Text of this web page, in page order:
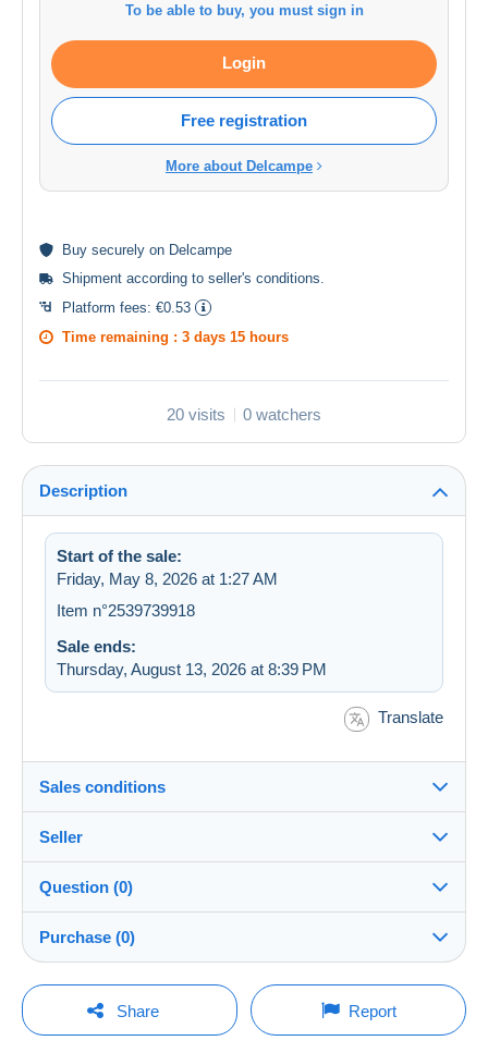
To be able to buy, you must sign in
Login
Free registration
More about Delcampe
Buy securely on Delcampe
Shipment according to seller's conditions.
Platform fees: €0.53
Time remaining : 3 days 15 hours
20 visits 0 watchers
Description
Start of the sale:
Friday, May 8, 2026 at 1:27 AM
Item n°2539739918
Sale ends:
Thursday, August 13, 2026 at 8:39 PM
Translate
Sales conditions
Destination:
See the list of countries
In person:
Yes
Shipping after payment
Costs:
Seller
basement100%(33070x)
PRO
Store
Surname:
Question (0)
You must open a session to ask a question.
Purchase (0)
Last update: 4:50:58 AM
Share Report